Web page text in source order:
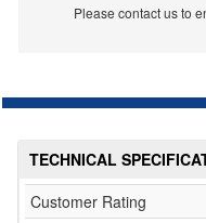
Please contact us to
TECHNICAL
Customer Rating